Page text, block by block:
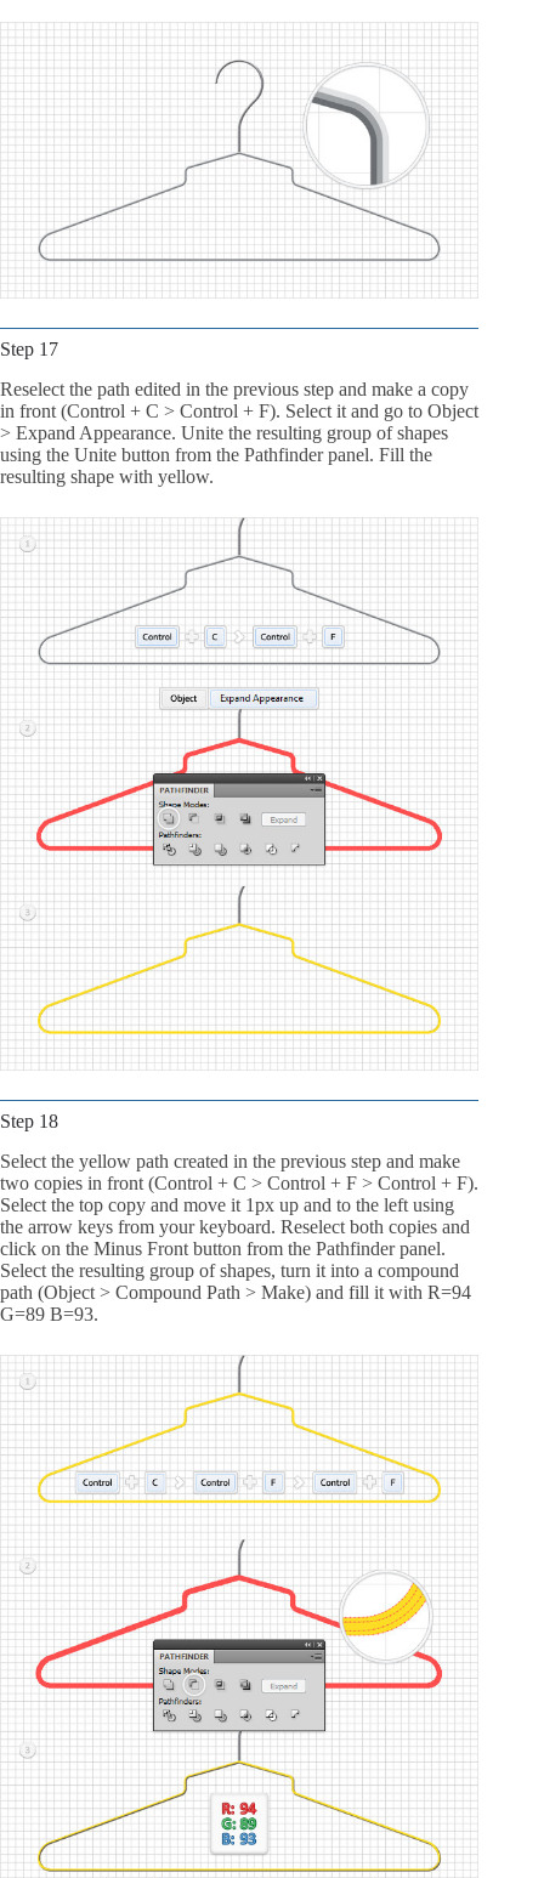
Step 17
Reselect the path edited in the previous step and make a copy
in front (Control + C > Control + F). Select it and go to Object
> Expand Appearance. Unite the resulting group of shapes
using the Unite button from the Pathfinder panel. Fill the
resulting shape with yellow.
Step 18
Select the yellow path created in the previous step and make
two copies in front (Control + C > Control + F > Control + F).
Select the top copy and move it 1px up and to the left using
the arrow keys from your keyboard. Reselect both copies and
click on the Minus Front button from the Pathfinder panel.
Select the resulting group of shapes, turn it into a compound
path (Object > Compound Path > Make) and fill it with R=94
G=89 B=93.